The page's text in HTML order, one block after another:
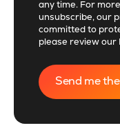
any time. For
unsubscribe, our
committed to
please review our